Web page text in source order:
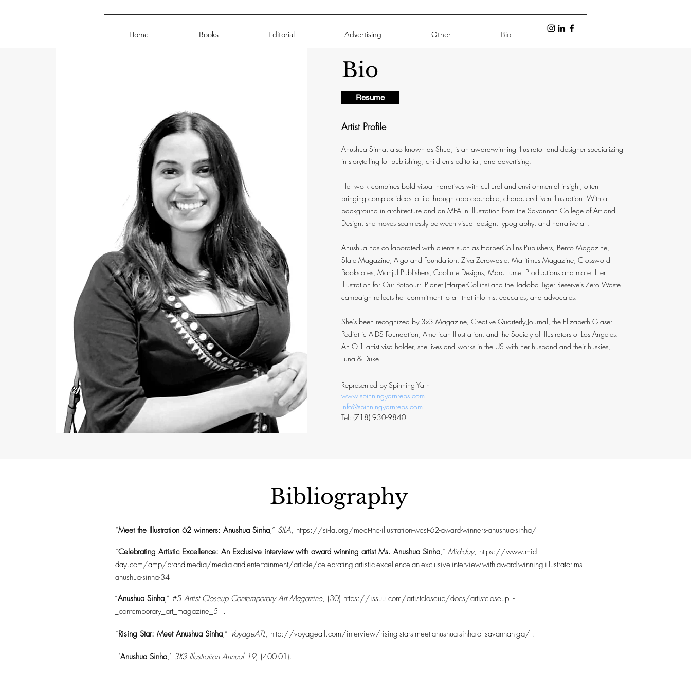
Home Books Editorial Advertising Other Bio
Bio
Resume
Artist Profile
Anushua Sinha, also known as Shua, is an award-winning illustrator and designer specializing
in storytelling for publishing, children's editorial, and advertising.
Her work combines bold visual narratives with cultural and environmental insight, often
bringing complex ideas to life through approachable, character-driven illustration. With a
background in architecture and an MFA in Illustration from the Savannah College of Art and
Design, she moves seamlessly between visual design, typography, and narrative art.
Anushua has collaborated with clients such as HarperCollins Publishers, Bento Magazine,
Slate Magazine, Algorand Foundation, Ziva Zerowaste, Maritimus Magazine, Crossword
Bookstores, Manjul Publishers, Coolture Designs, Marc Lumer Productions and more. Her
illustration for Our Potpourri Planet (HarperCollins) and the Tadoba Tiger Reserve’s Zero Waste
campaign reflects her commitment to art that informs, educates, and advocates.
She’s been recognized by 3x3 Magazine, Creative Quarterly Journal, the Elizabeth Glaser
Pediatric AIDS Foundation, American Illustration, and the Society of Illustrators of Los Angeles.
An O-1 artist visa holder, she lives and works in the US with her husband and their huskies,
Luna & Duke.
Represented by Spinning Yarn
www.spinningyarnreps.com
info@spinningyarnreps.com
Tel: (718) 930-9840
Bibliography
“Meet the Illustration 62 winners: Anushua Sinha,” SILA, https://si-la.org/meet-the-illustration-west-62-award-winners-anushua-sinha/
“Celebrating Artistic Excellence: An Exclusive interview with award winning artist Ms. Anushua Sinha,” Mid-day, https://www.mid-
day.com/amp/brand-media/media-and-entertainment/article/celebrating-artistic-excellence-an-exclusive-interview-with-award-winning-illustrator-ms-
anushua-sinha-34
“Anushua Sinha,” #5 Artist Closeup Contemporary Art Magazine, (30) https://issuu.com/artistcloseup/docs/artistcloseup_-
_contemporary_art_magazine_5 .
“Rising Star: Meet Anushua Sinha,” VoyageATL, http://voyageatl.com/interview/rising-stars-meet-anushua-sinha-of-savannah-ga/ .
‘Anushua Sinha,’ 3X3 Illustration Annual 19, (400-01).